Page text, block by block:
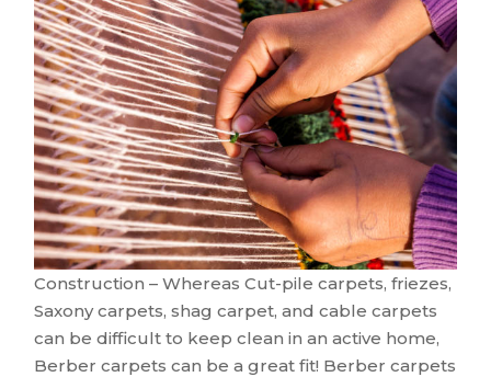
Construction – Whereas Cut-pile carpets, friezes,
Saxony carpets, shag carpet, and cable carpets
can be difficult to keep clean in an active home,
Berber carpets can be a great fit! Berber carpets